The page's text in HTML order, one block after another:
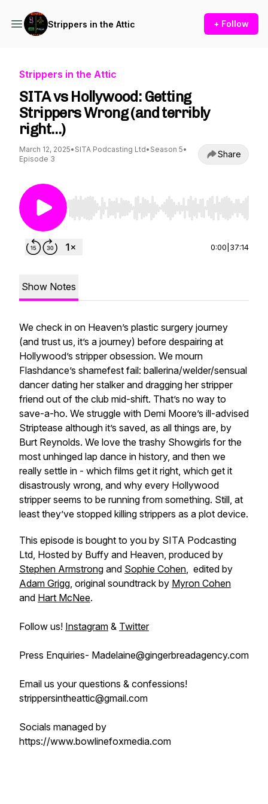
Strippers in the Attic + Follow
Strippers in the Attic
SITA vs Hollywood: Getting
Strippers Wrong (and terribly
right…)
March 12, 2025• SITA Podcasting Ltd• Season 5•
Episode 3
Share
Use Left/Right to seek, Home/End to jump to
0:00 37:14
Show Notes
We check in on Heaven’s plastic surgery journey
(and trust us, it’s a journey) before despairing at
Hollywood’s stripper obsession. We mourn
Flashdance’s shamefest fail: ballerina/welder/sensual
dancer dating her stalker and dragging her stripper
friend out of the club mid-shift. That’s no way to
save-a-ho. We struggle with Demi Moore’s ill-advised
Striptease although it’s saved, as all things are, by
Burt Reynolds. We love the trashy Showgirls for the
most unhinged lap dance in history, and then we
really settle in - which films get it right, which get it
disastrously wrong, and why every Hollywood
stripper seems to be running from something. Still, at
least they’ve stopped killing strippers as a plot device.
This episode is bought to you by SITA Podcasting
Ltd, Hosted by Buffy and Heaven, produced by
Stephen Armstrong and Sophie Cohen, edited by
Adam Grigg, original soundtrack by Myron Cohen
and Hart McNee.
Follow us! Instagram & Twitter
Press Enquiries- Madelaine@gingerbreadagency.com
Email us your questions & confessions!
strippersintheattic@gmail.com
Socials managed by
https://www.bowlinefoxmedia.com